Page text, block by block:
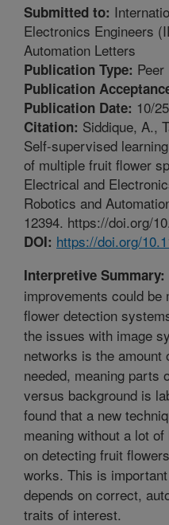
Submitted to:
Electronics Engineers
Automation Letters
Publication Type:
Publication
Publication Date: 10/
Citation: Siddique, A.,
Self-supervised
of multiple fruit flower
Electrical and
Robotics and
12394. https://doi.org/
DOI: https://doi.org/
Interpretive Summary:
improvements could be
flower detection
the issues with image
networks is the amount
needed, meaning parts
versus background is
found that a new
meaning without a lot
on detecting fruit
works. This is
depends on correct,
traits of interest.